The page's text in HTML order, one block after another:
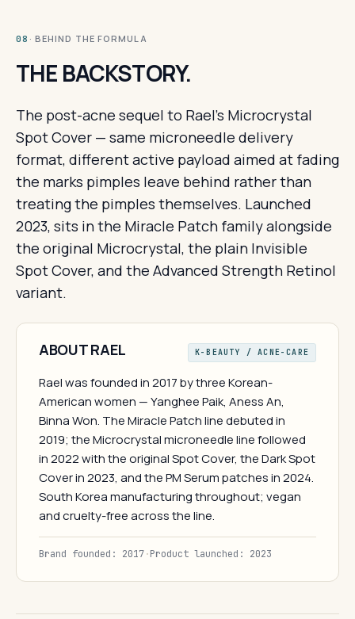
08 · BEHIND THE FORMULA
THE BACKSTORY.
The post-acne sequel to Rael's Microcrystal
Spot Cover — same microneedle delivery
format, different active payload aimed at fading
the marks pimples leave behind rather than
treating the pimples themselves. Launched
2023, sits in the Miracle Patch family alongside
the original Microcrystal, the plain Invisible
Spot Cover, and the Advanced Strength Retinol
variant.
ABOUT RAEL K-BEAUTY / ACNE-CARE
Rael was founded in 2017 by three Korean-
American women — Yanghee Paik, Aness An,
Binna Won. The Miracle Patch line debuted in
2019; the Microcrystal microneedle line followed
in 2022 with the original Spot Cover, the Dark Spot
Cover in 2023, and the PM Serum patches in 2024.
South Korea manufacturing throughout; vegan
and cruelty-free across the line.
Brand founded: 2017·Product launched: 2023